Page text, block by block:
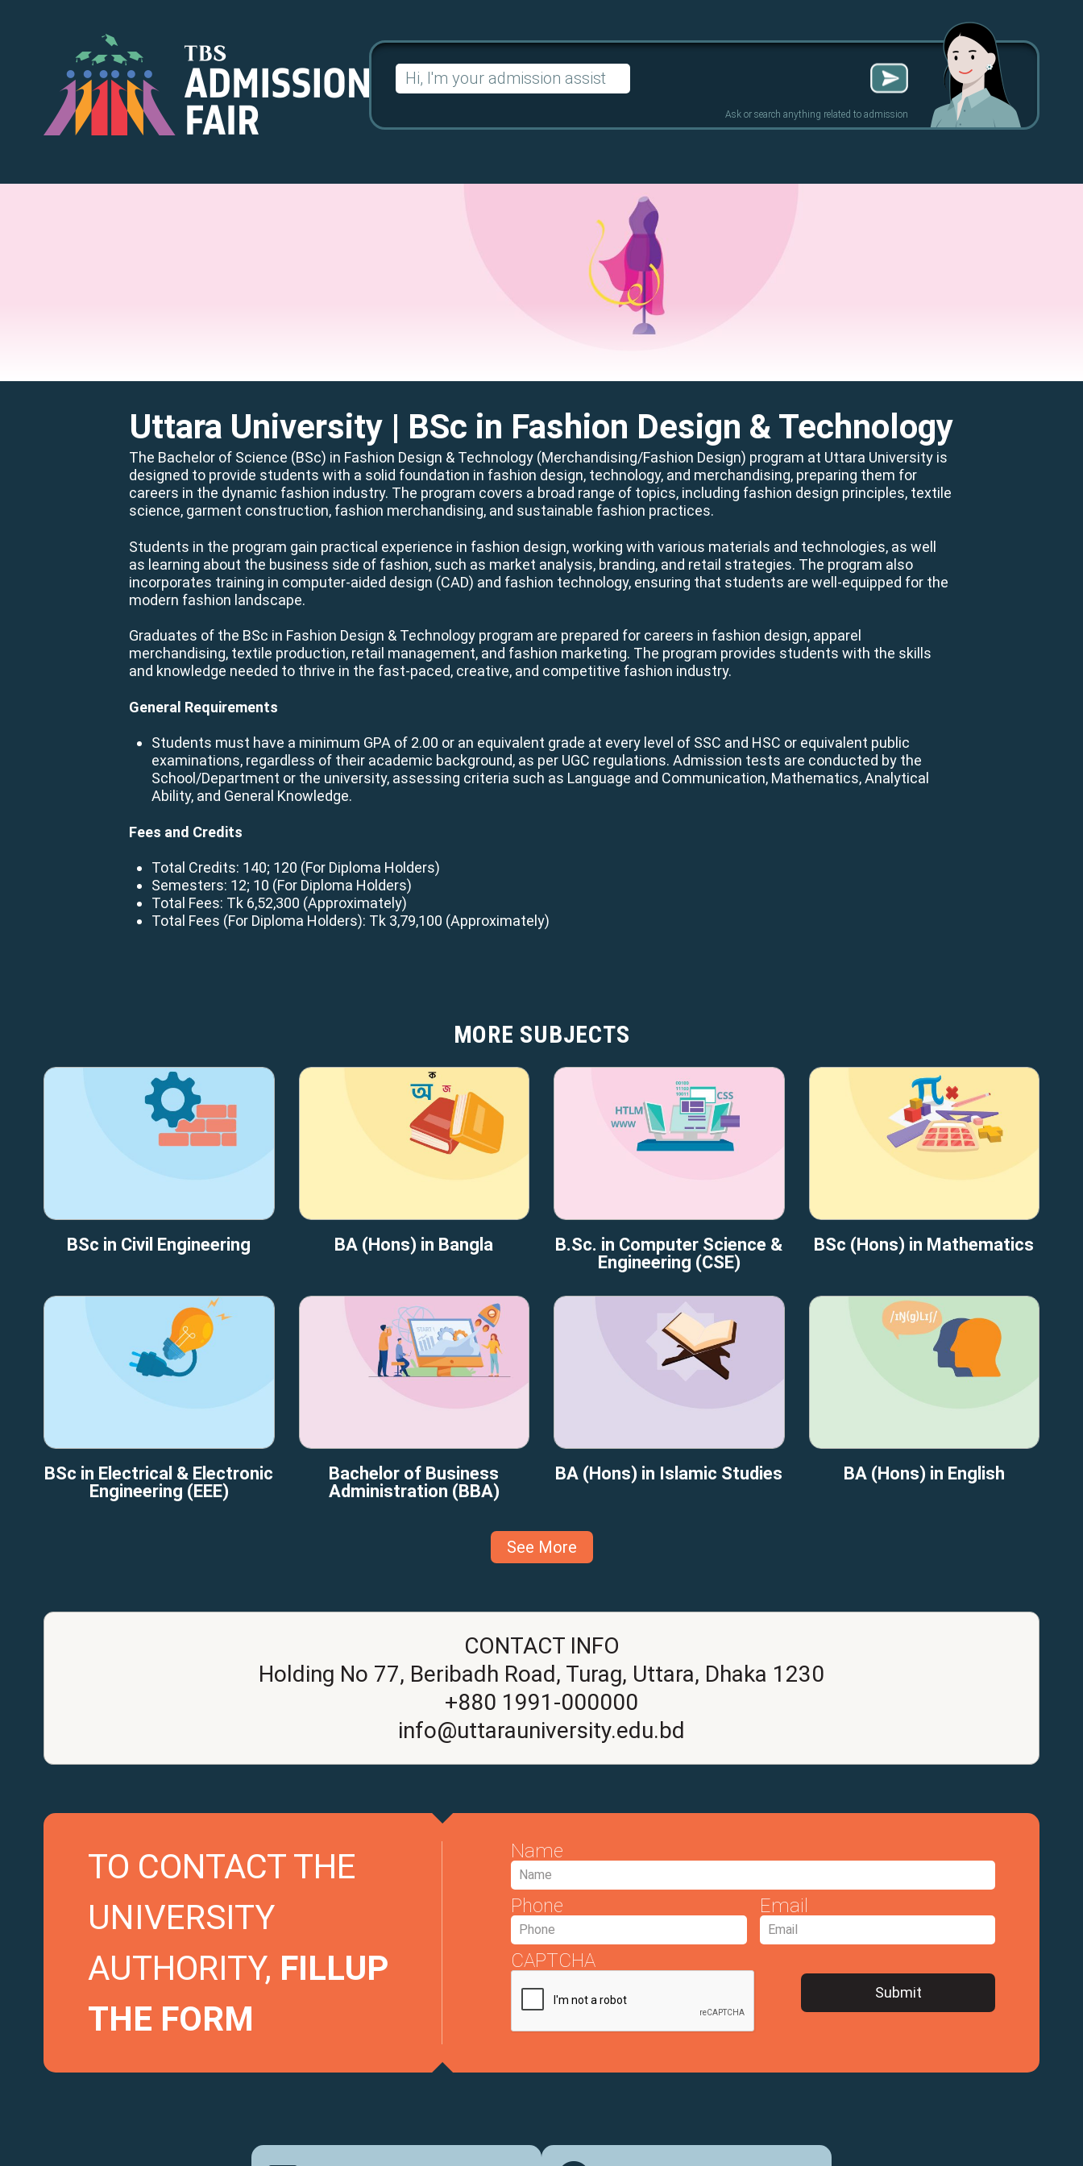
Search
for:
Ask or search anything related to admission
Uttara University | BSc in Fashion Design & Technology
The Bachelor of Science (BSc) in Fashion Design & Technology (Merchandising/Fashion Design) program at Uttara University is
designed to provide students with a solid foundation in fashion design, technology, and merchandising, preparing them for
careers in the dynamic fashion industry. The program covers a broad range of topics, including fashion design principles, textile
science, garment construction, fashion merchandising, and sustainable fashion practices.
Students in the program gain practical experience in fashion design, working with various materials and technologies, as well
as learning about the business side of fashion, such as market analysis, branding, and retail strategies. The program also
incorporates training in computer-aided design (CAD) and fashion technology, ensuring that students are well-equipped for the
modern fashion landscape.
Graduates of the BSc in Fashion Design & Technology program are prepared for careers in fashion design, apparel
merchandising, textile production, retail management, and fashion marketing. The program provides students with the skills
and knowledge needed to thrive in the fast-paced, creative, and competitive fashion industry.
General Requirements
Students must have a minimum GPA of 2.00 or an equivalent grade at every level of SSC and HSC or equivalent public
examinations, regardless of their academic background, as per UGC regulations. Admission tests are conducted by the
School/Department or the university, assessing criteria such as Language and Communication, Mathematics, Analytical
Ability, and General Knowledge.
Fees and Credits
Total Credits: 140; 120 (For Diploma Holders)
Semesters: 12; 10 (For Diploma Holders)
Total Fees: Tk 6,52,300 (Approximately)
Total Fees (For Diploma Holders): Tk 3,79,100 (Approximately)
MORE SUBJECTS
BSc in Civil Engineering BA (Hons) in Bangla
B.Sc. in Computer Science &
Engineering (CSE)
BSc (Hons) in Mathematics
BSc in Electrical & Electronic
Engineering (EEE)
Bachelor of Business
Administration (BBA)
BA (Hons) in Islamic Studies BA (Hons) in English
See More
CONTACT INFO
Holding No 77, Beribadh Road, Turag, Uttara, Dhaka 1230
+880 1991-000000
info@uttarauniversity.edu.bd
TO CONTACT THE
UNIVERSITY
AUTHORITY, FILLUP
THE FORM
Name
Phone Email
CAPTCHA